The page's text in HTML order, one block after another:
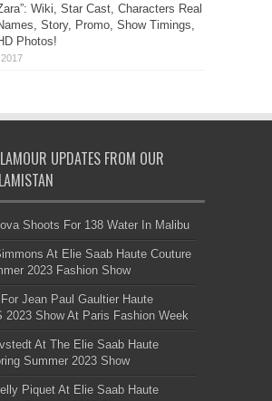
Wiki, Star Cast, Characters Real
Story, Promo, Show Timings,
Photos!
UPDATES FROM OUR
Shoots For 138 Water In Malibu
At Elie Saab Haute Couture
2023 Fashion Show
Jean Paul Gaultier Haute
2023 Show At Paris Fashion Week
At The Elie Saab Haute
Summer 2023 Show
Piquet At Elie Saab Haute